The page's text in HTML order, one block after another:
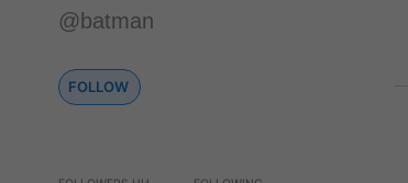
@batman
FOLLOW